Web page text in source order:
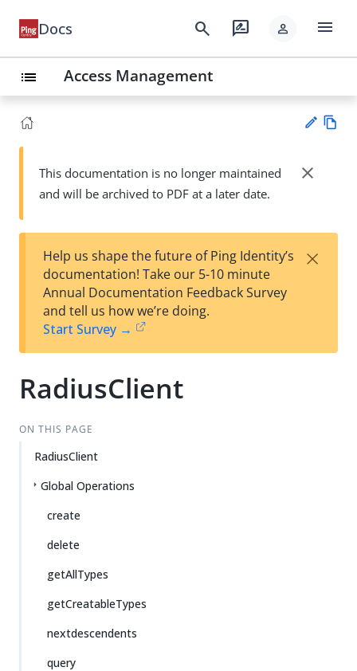
Docs search rate_review person menu
list Access Management
Su
t
wn
This documentation is no longer maintained
and will be archived to PDF at a later date.
close
Help us shape the future of Ping Identity’s
documentation! Take our 5-10 minute
Annual Documentation Feedback Survey
and tell us how we’re doing.
Start Survey →
×
RadiusClient
ON THIS PAGE
RadiusClient
Global Operations
create
delete
getAllTypes
getCreatableTypes
nextdescendents
query